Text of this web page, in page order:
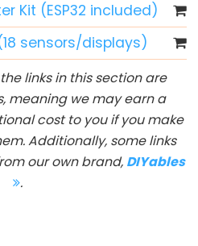
Kit (ESP32 included)
sensors/displays)
links in this section are
meaning we may earn a
cost to you if you make
Additionally, some links
our own brand, DIYables
.